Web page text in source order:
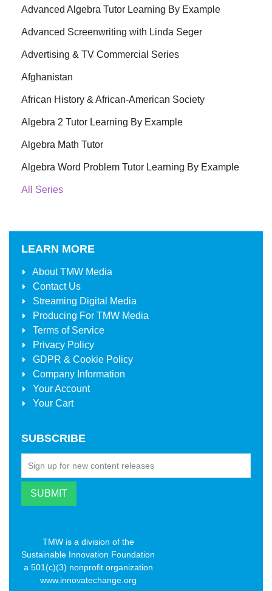
Advanced Algebra Tutor Learning By Example
Advanced Screenwriting with Linda Seger
Advertising & TV Commercial Series
Afghanistan
African History & African-American Society
Algebra 2 Tutor Learning By Example
Algebra Math Tutor
Algebra Word Problem Tutor Learning By Example
All Series
LEARN MORE
AboutTMW Media
Contact Us
Streaming Digital Media
Producing For TMW Media
Terms of Service
Privacy Policy
GDPR & Cookie Policy
Company Information
Your Account
Your Cart
SUBSCRIBE
TMW is a division of the
Sustainable Innovation Foundation
a 501(c)(3) nonprofit organization
www.innovatechange.org